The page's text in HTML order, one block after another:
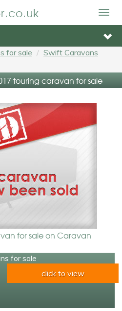
for sale
Swift Caravans
touring caravan for sale
for sale on Caravan
for sale
click to view